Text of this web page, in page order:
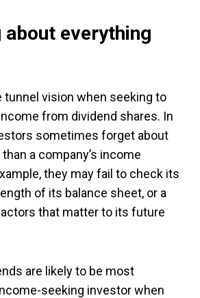
everything
tunnel vision when seeking to
from dividend shares. In
sometimes forget about
a company’s income
they may fail to check its
of its balance sheet, or a
that matter to its future
are likely to be most
seeking investor when